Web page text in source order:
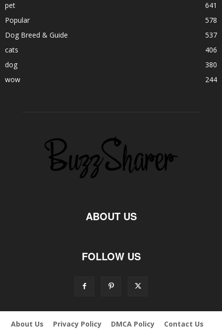
pet
641
Popular
578
Dog Breed & Guide
537
cats
406
dog
380
wow
244
ABOUT US
FOLLOW US
About Us Privacy Policy DMCA Policy
Contact Us